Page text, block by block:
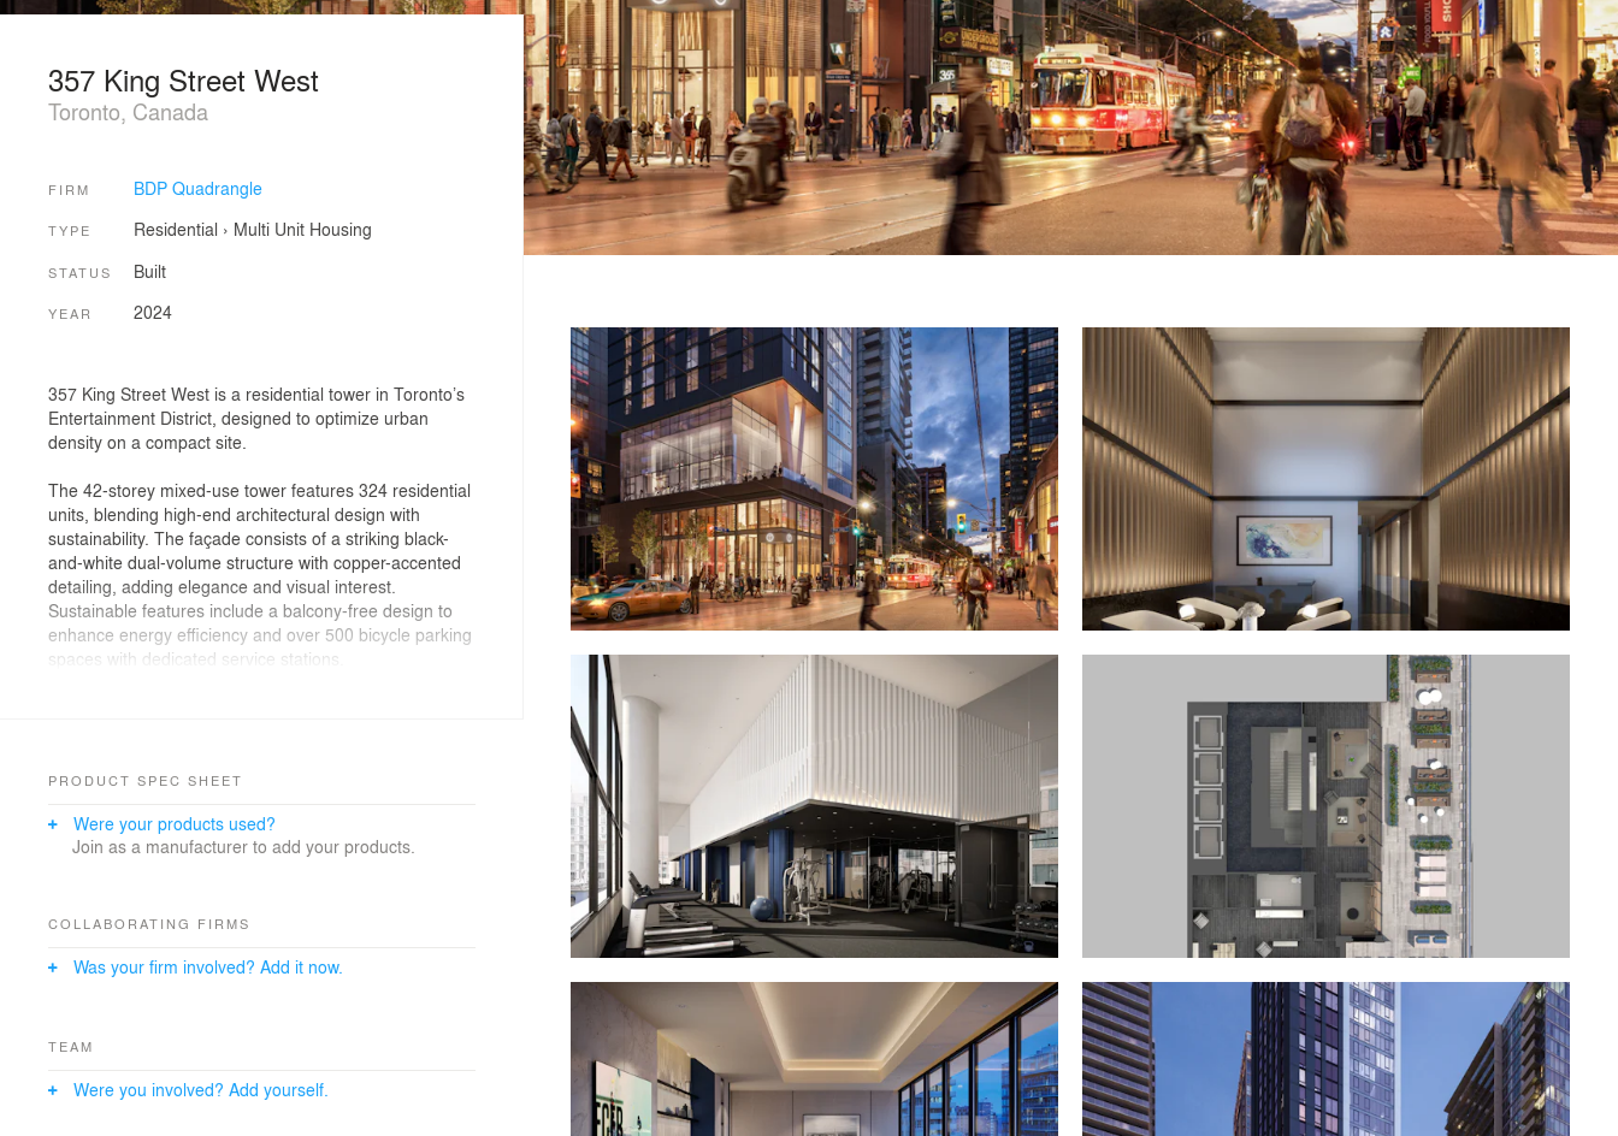
357 King Street West
Toronto, Canada
FIRM BDP Quadrangle
TYPE Residential › Multi Unit Housing
STATUS Built
YEAR 2024
357 King Street West is a residential tower in Toronto’s
Entertainment District, designed to optimize urban
density on a compact site.
The 42-storey mixed-use tower features 324 residential
units, blending high-end architectural design with
sustainability. The façade consists of a striking black-
and-white dual-volume structure with copper-accented
detailing, adding elegance and visual interest.
Sustainable features include a balcony-free design to
enhance energy efficiency and over 500 bicycle parking
spaces with dedicated service stations.
amenities, including a triple-height terrace, a lounge,
Designed to navigate zoning challenges and adjacent
vital role in revitalizing the neighbourhood, contributing
PRODUCT SPEC SHEET
Were your products used?
Join as a manufacturer to add your products.
COLLABORATING FIRMS
Was your firm involved? Add it now.
TEAM
Were you involved? Add yourself.